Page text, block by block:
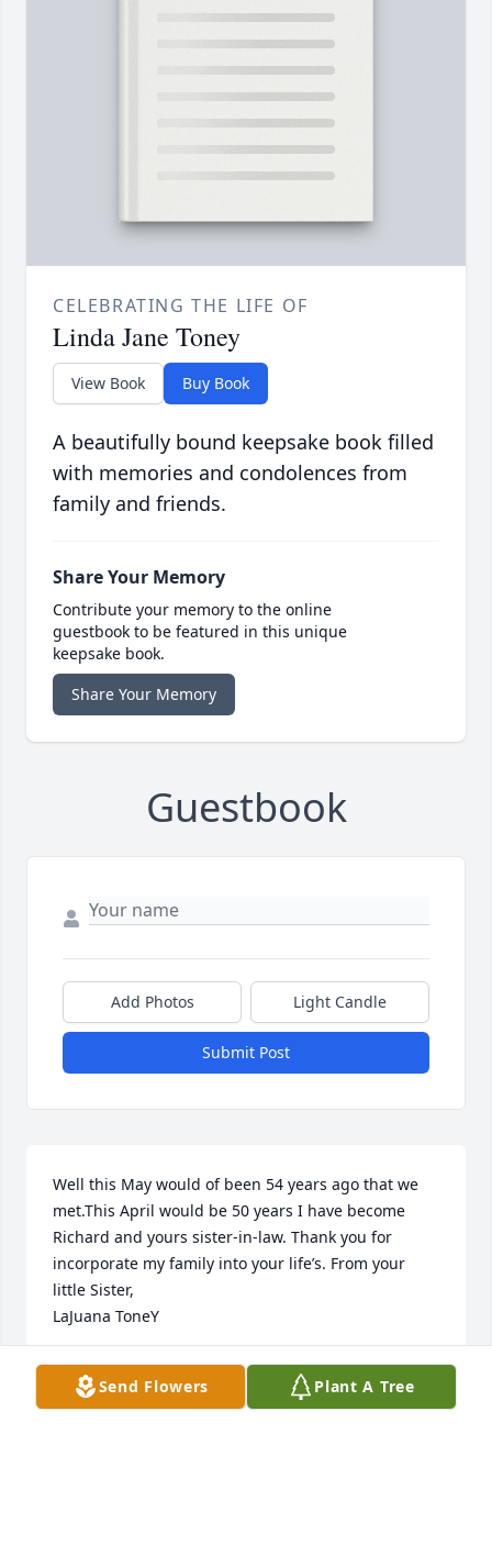
CELEBRATING THE LIFE OF
Linda Jane Toney
View Book Buy Book
A beautifully bound keepsake book filled
with memories and condolences from
family and friends.
Share Your Memory
Contribute your memory to the online
guestbook to be featured in this unique
keepsake book.
Share Your Memory
Guestbook
Add Photos Light Candle
Submit Post
Well this May would of been 54 years ago that we
met.This April would be 50 years I have become
Richard and yours sister-in-law. Thank you for
incorporate my family into your life’s. From your
little Sister,
LaJuana ToneY
LAJUANA TONEY
Mar 22, 2023
Send Flowers Plant A Tree